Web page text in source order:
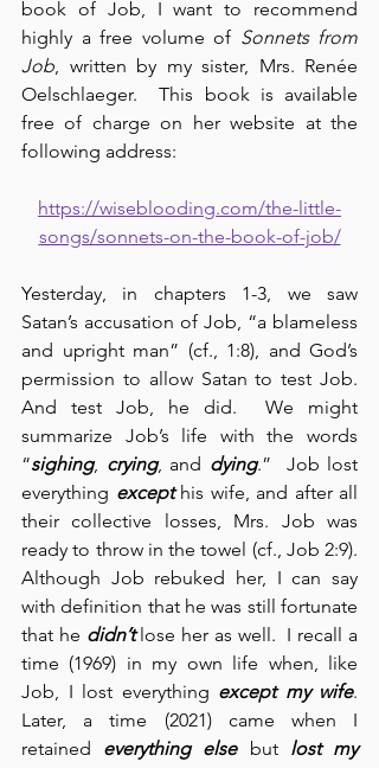
book of Job, I want to recommend
highly a free volume of Sonnets from
Job, written by my sister, Mrs. Renée
Oelschlaeger.  This book is available
free of charge on her website at the
following address:
https://wiseblooding.com/the-little-
songs/sonnets-on-the-book-of-job/
Yesterday, in chapters 1-3, we saw
Satan’s accusation of Job, “a blameless
and upright man” (cf., 1:8), and God’s
permission to allow Satan to test Job.
And test Job, he did.  We might
summarize Job’s life with the words
“sighing, crying, and dying.”  Job lost
everything except his wife, and after all
their collective losses, Mrs. Job was
ready to throw in the towel (cf., Job 2:9).
Although Job rebuked her, I can say
with definition that he was still fortunate
that he didn’t lose her as well.  I recall a
time (1969) in my own life when, like
Job, I lost everything except my wife.
Later, a time (2021) came when I
retained everything else but lost my